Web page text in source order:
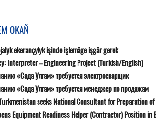
OKAŇ
ekerançylyk işinde işlemäge işgär gerek
Interpreter – Engineering Project (Turkish/English)
«Сада Улгам» требуется электросварщик
«Сада Улгам» требуется менеджер по продажам
seeks National Consultant for Preparation
Equipment Readiness Helper (Contractor) Position in